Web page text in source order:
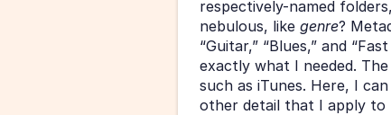
respectively-named
nebulous, like genre?
“Guitar,” “Blues,” and
exactly what I needed.
such as iTunes. Here, I
other detail that I apply to